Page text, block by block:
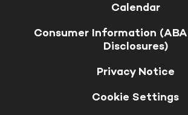
Calendar
Consumer Information
Disclosures)
Privacy Notice
Cookie Settings